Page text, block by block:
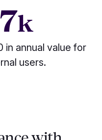
k
in annual value for
users.